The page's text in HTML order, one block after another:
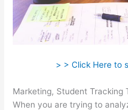
> > Click Here to
Marketing, Student Tracking
When you are trying to